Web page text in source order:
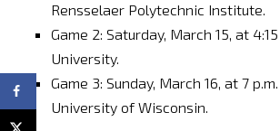
Rensselaer Polytechnic Institute.
Game 2: Saturday, March 15, at
University.
Game 3: Sunday, March 16, at 7
University of Wisconsin.